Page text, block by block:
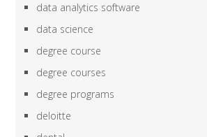
data analytics software
data science
degree course
degree courses
degree programs
deloitte